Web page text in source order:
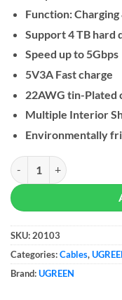
Function: Charging
Support 4 TB hard
Speed up to 5Gbps
5V3A Fast charge
22AWG tin-Plated
Multiple Interior
Environmentally
UGREEN Hard Disk Data
SKU:20103
Categories:Cables,
Brand:UGREEN